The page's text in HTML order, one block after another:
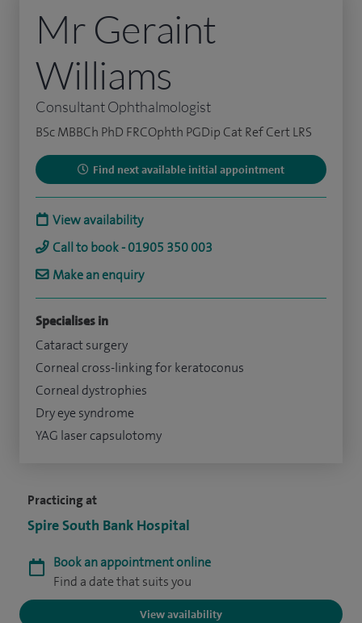
Practicing at
Spire South Bank Hospital
Book an appointment online
Find a date that suits you
View availability
Mr Geraint
Williams
Consultant Ophthalmologist
BSc MBBCh PhD FRCOphth PGDip Cat Ref Cert LRS
Find next available initial appointment
View availability
Call to book - 01905 350 003
Make an enquiry
Specialises in
Cataract surgery
Corneal cross-linking for keratoconus
Corneal dystrophies
Dry eye syndrome
YAG laser capsulotomy